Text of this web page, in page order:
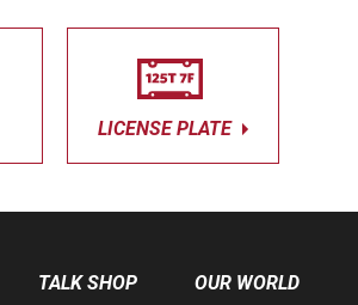
LICENSE PLATE
TALK SHOP OUR WORLD